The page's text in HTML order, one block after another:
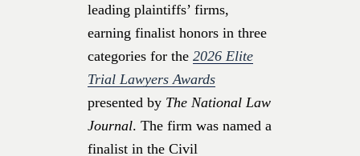
leading plaintiffs’ firms,
earning finalist honors in three
categories for the 2026 Elite
Trial Lawyers Awards
presented by The National Law
Journal. The firm was named a
finalist in the Civil